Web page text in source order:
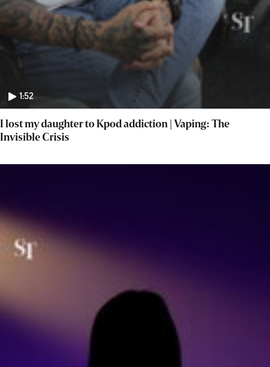
1:52
I lost my daughter to Kpod addiction | Vaping: The
Invisible Crisis